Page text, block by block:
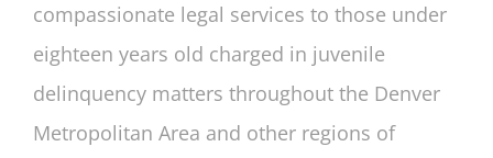
compassionate legal services to those under
eighteen years old charged in juvenile
delinquency matters throughout the Denver
Metropolitan Area and other regions of